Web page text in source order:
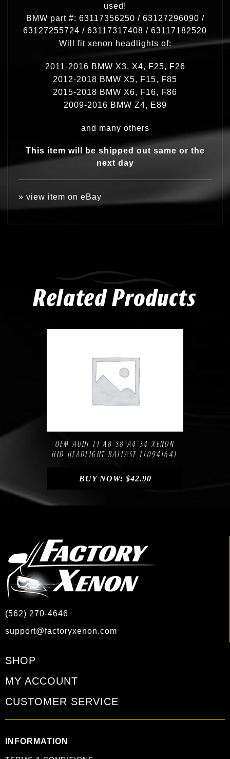
used!
BMW part #: 63117356250 / 63127296090 /
63127255724 / 63117317408 / 63117182520
Will fit xenon headlights of:
2011-2016 BMW X3, X4, F25, F26
2012-2018 BMW X5, F15, F85
2015-2018 BMW X6, F16, F86
2009-2016 BMW Z4, E89
and many others
This item will be shipped out same or the
next day
» view item on eBay
Related Products
OEM AUDI TT A8 S8 A4 S4 XENON
HID HEADLIGHT BALLAST 1J0941641
BUY NOW: $42.90
(562) 270-4646
support@factoryxenon.com
SHOP
MY ACCOUNT
CUSTOMER SERVICE
INFORMATION